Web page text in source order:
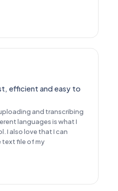
efficient and easy to
and transcribing
languages is what I
I also love that I can
text file of my